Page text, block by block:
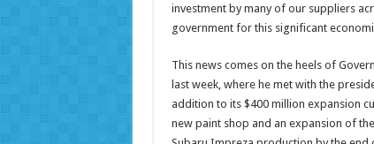
investment by many of our suppliers
government for this significant
This news comes on the heels of
last week, where he met with the
addition to its $400 million expansion
new paint shop and an expansion of